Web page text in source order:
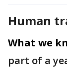
Human
What we
part of a